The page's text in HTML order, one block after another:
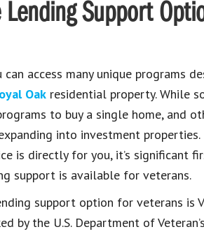
Lending Support
access many unique programs
Oak residential property. While
to buy a single home, and
into investment properties.
is directly for you, it’s significant
support is available for veterans.
support option for veterans is
by the U.S. Department of